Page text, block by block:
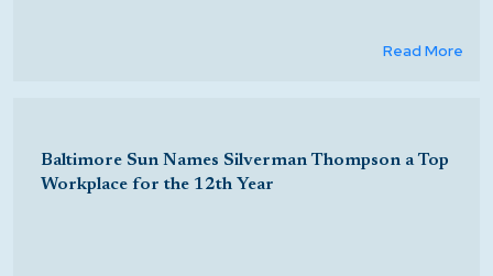
Read More
Baltimore Sun Names Silverman Thompson a Top
Workplace for the 12th Year